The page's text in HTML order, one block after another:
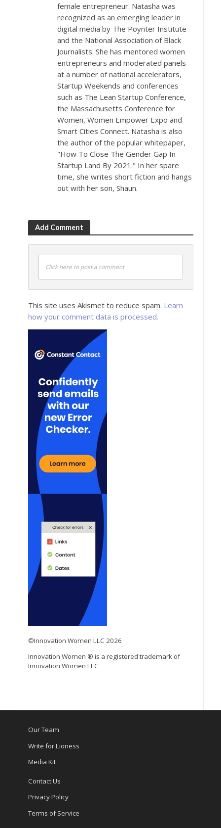
female entrepreneur. Natasha was
recognized as an emerging leader in
digital media by The Poynter Institute
and the National Association of Black
Journalists. She has mentored women
entrepreneurs and moderated panels
at a number of national accelerators,
Startup Weekends and conferences
such as The Lean Startup Conference,
the Massachusetts Conference for
Women, Women Empower Expo and
Smart Cities Connect. Natasha is also
the author of the popular whitepaper,
"How To Close The Gender Gap In
Startup Land By 2021." In her spare
time, she writes short fiction and hangs
out with her son, Shaun.
Add Comment
Click here to post a comment
This site uses Akismet to reduce spam. Learn
how your comment data is processed.
©Innovation Women LLC 2026
Innovation Women ® is a registered trademark of
Innovation Women LLC
Our Team
Write for Lioness
Media Kit
Contact Us
Privacy Policy
Terms of Service